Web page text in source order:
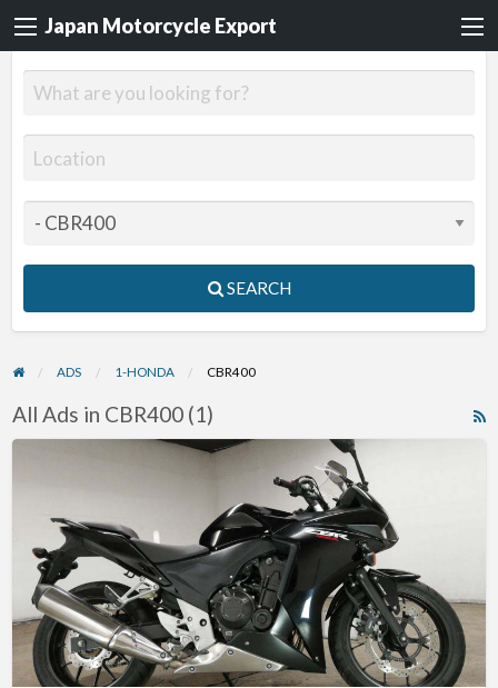
Japan Motorcycle Export
SEARCH
ADS 1-HONDA CBR400
All Ads in CBR400 (1)
Honda
CBR400R
#70312365410